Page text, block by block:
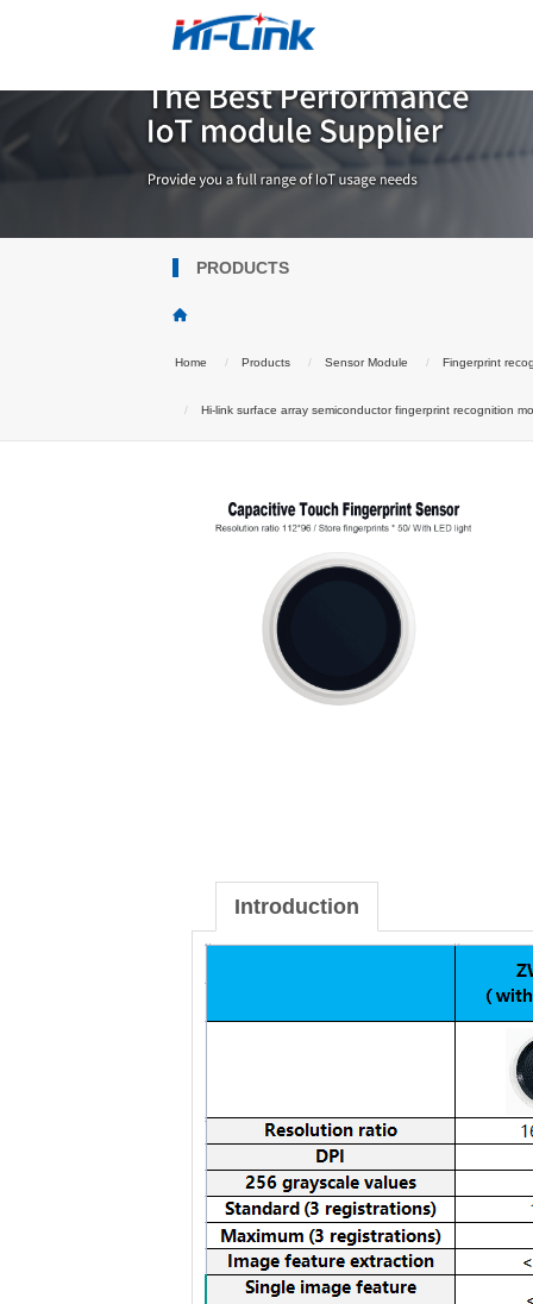
PRODUCTS
Home Products Sensor Module Fingerprint
Hi-link surface array semiconductor fingerprint recognition
Introduction